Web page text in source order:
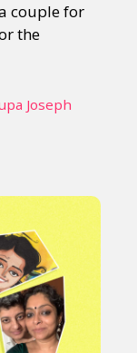
couple for
the
Joseph